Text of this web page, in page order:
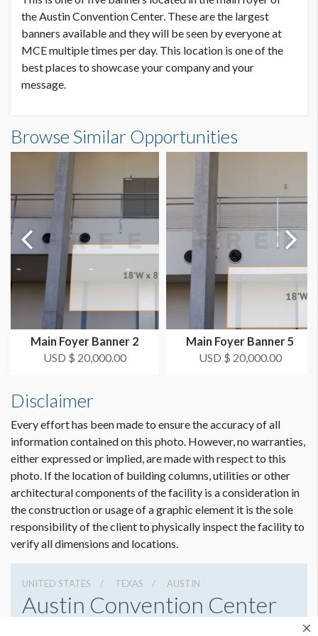
SUGGESTED SIZE
18’W x 8’H
AVAILABLE SURFACES
Single Sided
Scissor Lift, 2 Men, 1 Hour
SUGGESTED CONSTRUCTION
Reinforced pockets top & bottom
LOCATION
Atrium Lobby
ESTIMATED INSTALLATION LABOR
Scissor Lift, 2 Men, 1 Hour
ADDITIONAL NOTES
36’ Conduit - Zip ties
the Austin Convention Center. These are the largest
banners available and they will be seen by everyone at
MCE multiple times per day. This location is one of the
best places to showcase your company and your
message.
18'0"W x8'0"H
Browse Similar Opportunities
Main Foyer Banner 2
USD $ 20,000.00
Main Foyer Banner 5
USD $ 20,000.00
Disclaimer
Every effort has been made to ensure the accuracy of all
information contained on this photo. However, no warranties,
either expressed or implied, are made with respect to this
photo. If the location of building columns, utilities or other
architectural components of the facility is a consideration in
the construction or usage of a graphic element it is the sole
responsibility of the client to physically inspect the facility to
verify all dimensions and locations.
UNITED STATES TEXAS AUSTIN
Austin Convention Center